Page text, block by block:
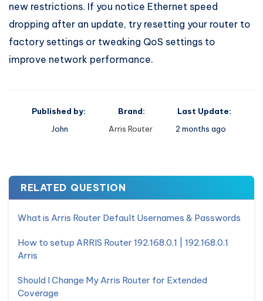
new restrictions. If you notice Ethernet speed
dropping after an update, try resetting your router to
factory settings or tweaking QoS settings to
improve network performance.
Published by:
John
Brand:
Arris Router
Last Update:
2 months ago
RELATED QUESTION
What is Arris Router Default Usernames & Passwords
How to setup ARRIS Router 192.168.0.1 | 192.168.0.1
Arris
Should I Change My Arris Router for Extended
Coverage